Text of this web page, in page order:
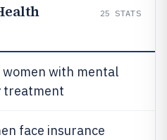
25 STATS
women with mental
treatment
face insurance